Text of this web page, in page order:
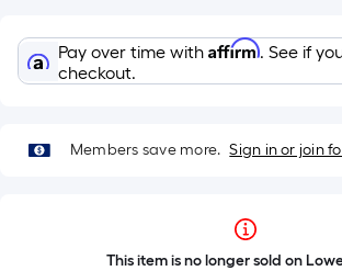
Pay over time with Affirm. See if
checkout.
Members save more. Sign in or join
This item is no longer sold on